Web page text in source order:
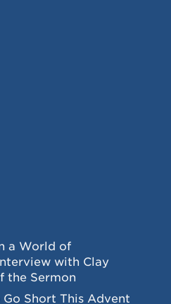
a World of
with Clay
the Sermon
Short This Advent